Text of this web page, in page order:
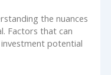
the nuances
Factors that can
potential